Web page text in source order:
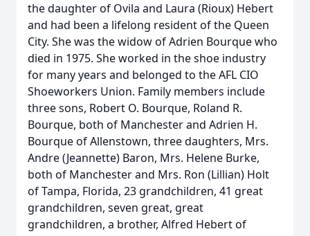
the daughter of Ovila and Laura (Rioux) Hebert
and had been a lifelong resident of the Queen
City. She was the widow of Adrien Bourque who
died in 1975. She worked in the shoe industry
for many years and belonged to the AFL CIO
Shoeworkers Union. Family members include
three sons, Robert O. Bourque, Roland R.
Bourque, both of Manchester and Adrien H.
Bourque of Allenstown, three daughters, Mrs.
Andre (Jeannette) Baron, Mrs. Helene Burke,
both of Manchester and Mrs. Ron (Lillian) Holt
of Tampa, Florida, 23 grandchildren, 41 great
grandchildren, seven great, great
grandchildren, a brother, Alfred Hebert of